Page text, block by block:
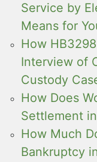
Service by
Means for
How
Interview of
Custody
How Does
Settlement
How Much
Bankruptcy